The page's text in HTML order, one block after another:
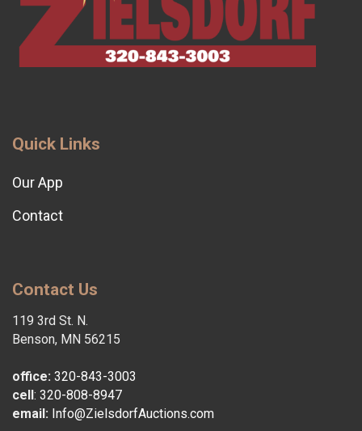
Quick Links
Our App
Contact
Contact Us
119 3rd St. N.
Benson, MN 56215
office: 320-843-3003
cell: 320-808-8947
email: Info@ZielsdorfAuctions.com